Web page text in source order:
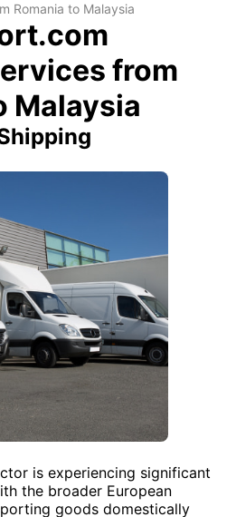
Romania to Malaysia
from
Malaysia
is experiencing significant
the broader European
goods domestically